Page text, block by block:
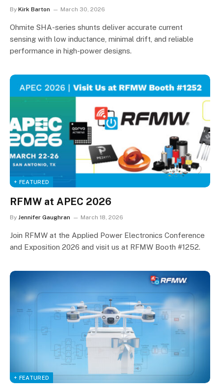
By Kirk Barton March 30, 2026
Ohmite SHA-series shunts deliver accurate current
sensing with low inductance, minimal drift, and reliable
performance in high-power designs.
+ FEATURED
RFMW at APEC 2026
By Jennifer Gaughran March 18, 2026
Join RFMW at the Applied Power Electronics Conference
and Exposition 2026 and visit us at RFMW Booth #1252.
+ FEATURED